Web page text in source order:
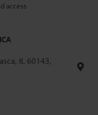
access
IL 60143,